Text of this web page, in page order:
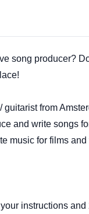
song producer?
from
and write songs
music for films and
instructions